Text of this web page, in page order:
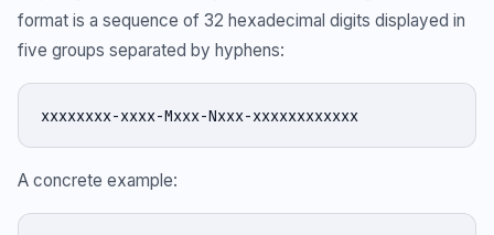
format is a sequence of 32 hexadecimal digits displayed in
five groups separated by hyphens:
xxxxxxxx-xxxx-Mxxx-Nxxx-xxxxxxxxxxxx
A concrete example: